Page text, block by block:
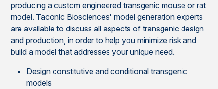
producing a custom engineered transgenic mouse or rat
model. Taconic Biosciences' model generation experts
are available to discuss all aspects of transgenic design
and production, in order to help you minimize risk and
build a model that addresses your unique need.
Design constitutive and conditional transgenic
models